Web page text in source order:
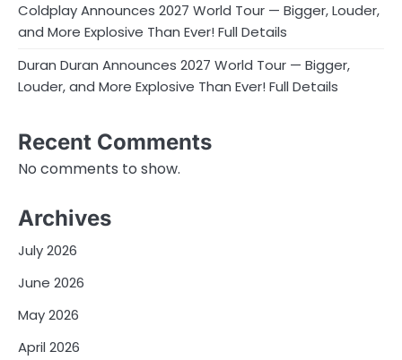
Coldplay Announces 2027 World Tour — Bigger, Louder,
and More Explosive Than Ever! Full Details
Duran Duran Announces 2027 World Tour — Bigger,
Louder, and More Explosive Than Ever! Full Details
Recent Comments
No comments to show.
Archives
July 2026
June 2026
May 2026
April 2026